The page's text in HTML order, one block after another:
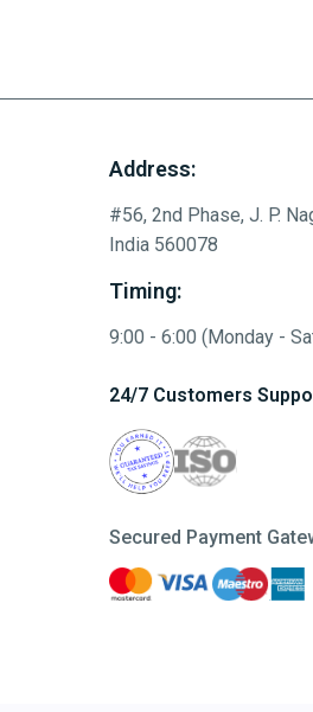
Address:
#56, 2nd Phase, J. P.
India 560078
Timing:
9:00 - 6:00 (Monday -
24/7 Customers
Secured Payment